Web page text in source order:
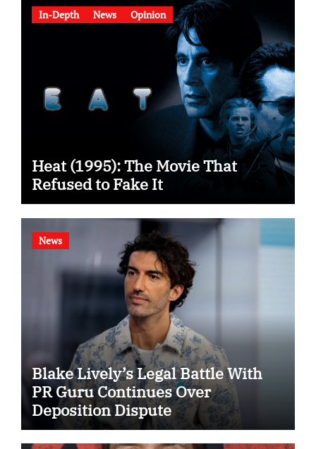
In-Depth News Opinion
Heat (1995): The Movie That
Refused to Fake It
News
Blake Lively’s Legal Battle With
PR Guru Continues Over
Deposition Dispute